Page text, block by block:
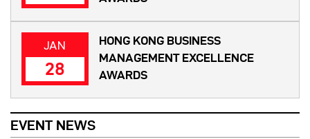
JAN
28
HONG KONG BUSINESS
MANAGEMENT EXCELLENCE
AWARDS
EVENT NEWS